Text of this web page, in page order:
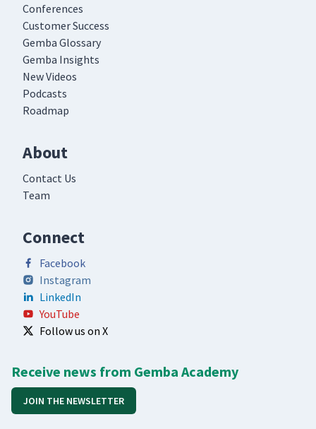
Conferences
Customer Success
Gemba Glossary
Gemba Insights
New Videos
Podcasts
Roadmap
About
Contact Us
Team
Connect
Facebook
Instagram
LinkedIn
YouTube
Follow us on X
Receive news from Gemba Academy
JOIN THE NEWSLETTER